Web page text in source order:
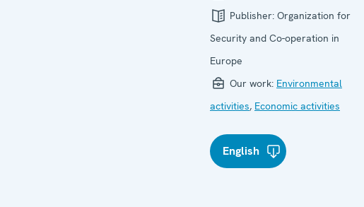
Publisher: Organization for
Security and Co-operation in
Europe
Our work: Environmental
activities, Economic activities
English